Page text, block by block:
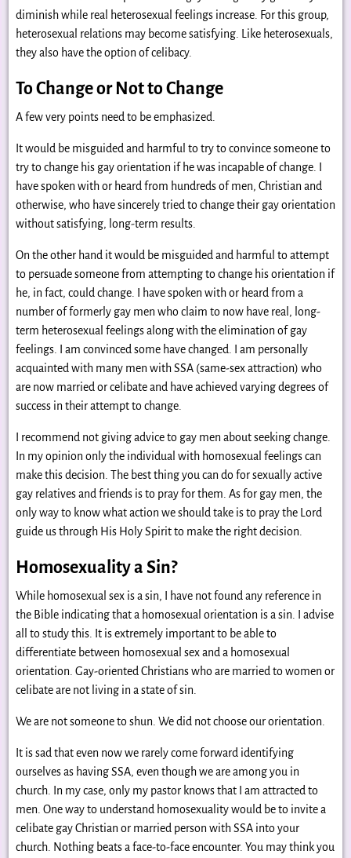
diminish while real heterosexual feelings increase. For this group,
heterosexual relations may become satisfying. Like heterosexuals,
they also have the option of celibacy.
To Change or Not to Change
A few very points need to be emphasized.
It would be misguided and harmful to try to convince someone to
try to change his gay orientation if he was incapable of change. I
have spoken with or heard from hundreds of men, Christian and
otherwise, who have sincerely tried to change their gay orientation
without satisfying, long-term results.
On the other hand it would be misguided and harmful to attempt
to persuade someone from attempting to change his orientation if
he, in fact, could change. I have spoken with or heard from a
number of formerly gay men who claim to now have real, long-
term heterosexual feelings along with the elimination of gay
feelings. I am convinced some have changed. I am personally
acquainted with many men with SSA (same-sex attraction) who
are now married or celibate and have achieved varying degrees of
success in their attempt to change.
I recommend not giving advice to gay men about seeking change.
In my opinion only the individual with homosexual feelings can
make this decision. The best thing you can do for sexually active
gay relatives and friends is to pray for them. As for gay men, the
only way to know what action we should take is to pray the Lord
guide us through His Holy Spirit to make the right decision.
Homosexuality a Sin?
While homosexual sex is a sin, I have not found any reference in
the Bible indicating that a homosexual orientation is a sin. I advise
all to study this. It is extremely important to be able to
differentiate between homosexual sex and a homosexual
orientation. Gay-oriented Christians who are married to women or
celibate are not living in a state of sin.
We are not someone to shun. We did not choose our orientation.
It is sad that even now we rarely come forward identifying
ourselves as having SSA, even though we are among you in
church. In my case, only my pastor knows that I am attracted to
men. One way to understand homosexuality would be to invite a
celibate gay Christian or married person with SSA into your
church. Nothing beats a face-to-face encounter. You may think you